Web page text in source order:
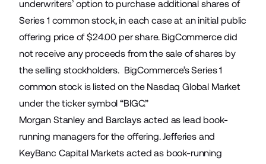
underwriters’ option to purchase additional shares of
Series 1 common stock, in each case at an initial public
offering price of $24.00 per share. BigCommerce did
not receive any proceeds from the sale of shares by
the selling stockholders. BigCommerce’s Series 1
common stock is listed on the Nasdaq Global Market
under the ticker symbol “BIGC.”
Morgan Stanley and Barclays acted as lead book-
running managers for the offering. Jefferies and
KeyBanc Capital Markets acted as book-running